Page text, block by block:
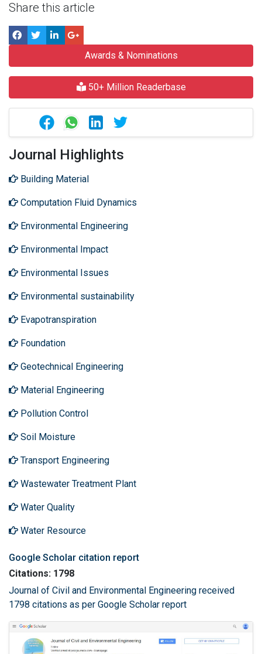
Share this article
Awards & Nominations
50+ Million Readerbase
Journal Highlights
Building Material
Computation Fluid Dynamics
Environmental Engineering
Environmental Impact
Environmental Issues
Environmental sustainability
Evapotranspiration
Foundation
Geotechnical Engineering
Material Engineering
Pollution Control
Soil Moisture
Transport Engineering
Wastewater Treatment Plant
Water Quality
Water Resource
Google Scholar citation report
Citations: 1798
Journal of Civil and Environmental Engineering received
1798 citations as per Google Scholar report